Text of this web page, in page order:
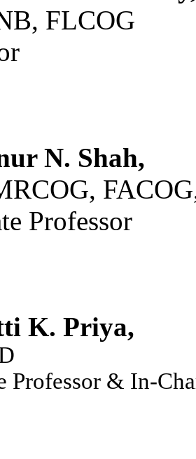
FLCOG
N. Shah,
Professor
K. Priya,
Professor & In-